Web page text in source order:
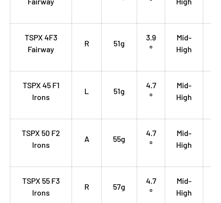
TSPX 4F3
Fairway
R 51g
3.9
°
Mid-
High
TSPX 45 F1
Irons
L 51g
4.7
°
Mid-
High
TSPX 50 F2
Irons
A 55g
4.7
°
Mid-
High
TSPX 55 F3
Irons
R 57g
4.7
°
Mid-
High